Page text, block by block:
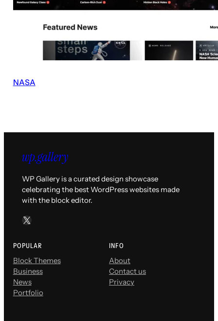
NASA
WP Gallery is a curated design showcase
celebrating the best WordPress websites made
with the block editor.
X
POPULAR
Block Themes
Business
News
Portfolio
INFO
About
Contact us
Privacy